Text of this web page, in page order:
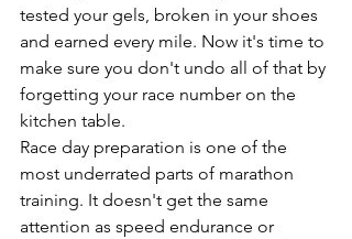
tested your gels, broken in your shoes
and earned every mile. Now it's time to
make sure you don't undo all of that by
forgetting your race number on the
kitchen table.
Race day preparation is one of the
most underrated parts of marathon
training. It doesn't get the same
attention as speed endurance or